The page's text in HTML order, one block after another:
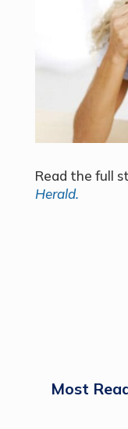
Read the full
Herald.
Most